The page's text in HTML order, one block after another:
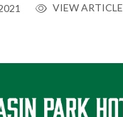
VIEW ARTICLE